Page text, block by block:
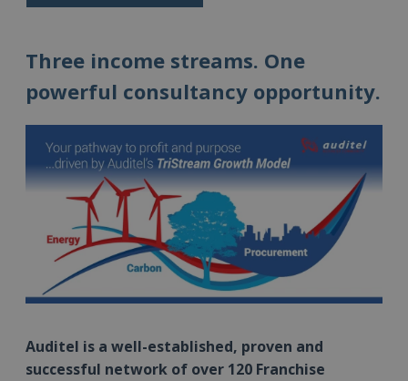
Three income streams. One
powerful consultancy opportunity.
Auditel is a well-established, proven and
successful network of over 120 Franchise